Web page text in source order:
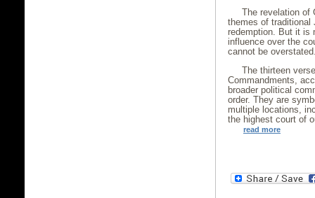
The revelation of
themes of traditional
redemption. But it is
influence over the
cannot be
The thirteen
Commandments,
broader political
order. They are
multiple locations,
the highest court of
read more